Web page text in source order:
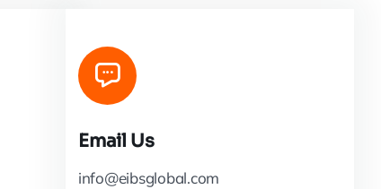
Email Us
info@eibsglobal.com